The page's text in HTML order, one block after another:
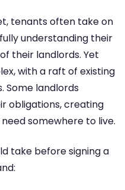
tenants often take on
understanding their
their landlords. Yet
with a raft of existing
Some landlords
obligations, creating
somewhere to live.
take before signing a